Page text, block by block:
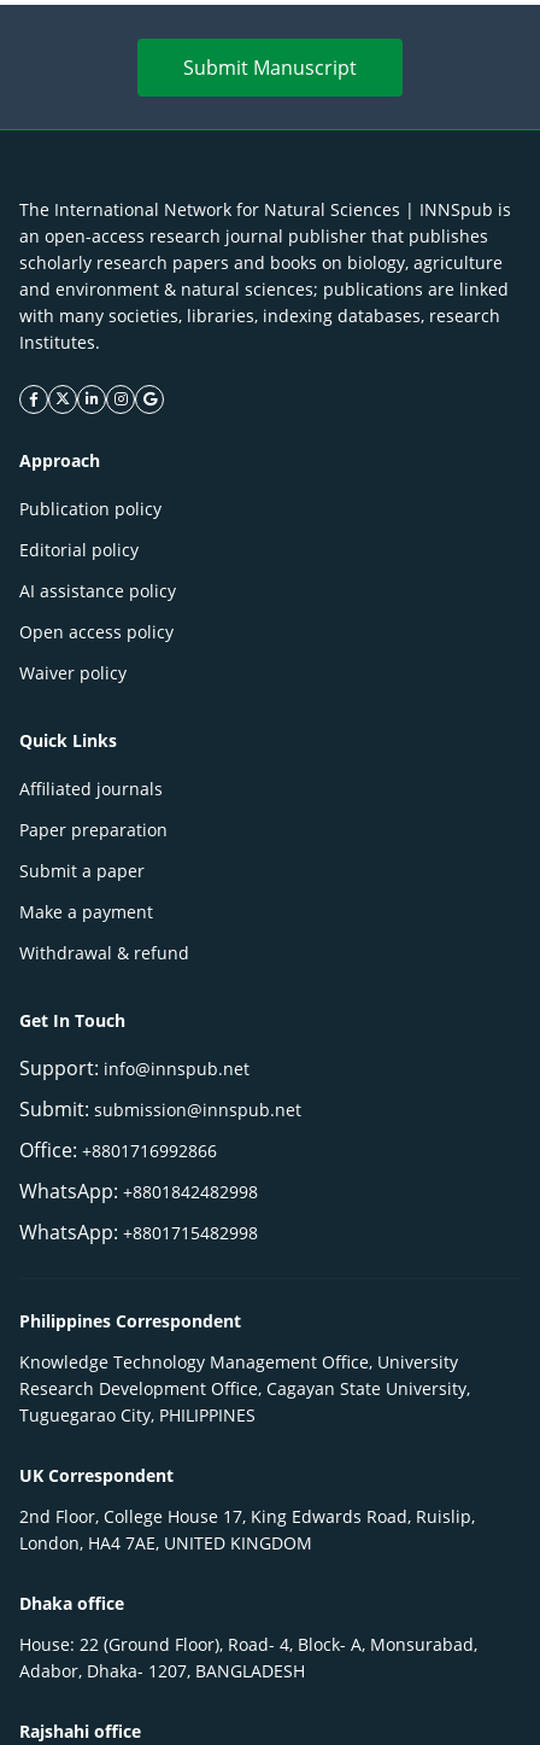
Submit Manuscript
The International Network for Natural Sciences | INNSpub is
an open-access research journal publisher that publishes
scholarly research papers and books on biology, agriculture
and environment & natural sciences; publications are linked
with many societies, libraries, indexing databases, research
Institutes.
facebook icon
twitter icon
linkeding icon
instagram icon
google icon
Approach
Publication policy
Editorial policy
AI assistance policy
Open access policy
Waiver policy
Quick Links
Affiliated journals
Paper preparation
Submit a paper
Make a payment
Withdrawal & refund
Get In Touch
Support: info@innspub.net
Submit: submission@innspub.net
Office: +8801716992866
WhatsApp: +8801842482998
WhatsApp: +8801715482998
Philippines Correspondent
Knowledge Technology Management Office, University
Research Development Office, Cagayan State University,
Tuguegarao City, PHILIPPINES
UK Correspondent
2nd Floor, College House 17, King Edwards Road, Ruislip,
London, HA4 7AE, UNITED KINGDOM
Dhaka office
House: 22 (Ground Floor), Road- 4, Block- A, Monsurabad,
Adabor, Dhaka- 1207, BANGLADESH
Rajshahi office